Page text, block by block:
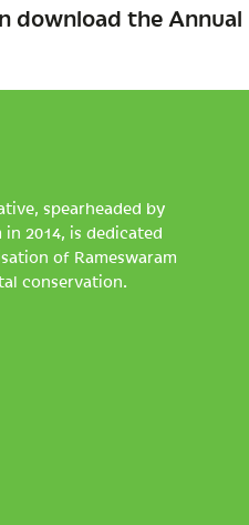
download the
spearheaded by
in 2014, is dedicated
of Rameswaram
conservation.